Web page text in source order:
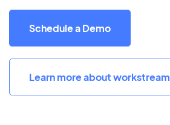
Schedule a Demo
Learn more about workstream